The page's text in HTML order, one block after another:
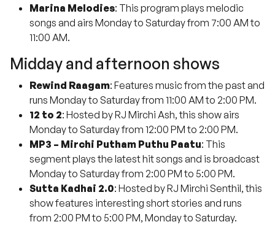
Marina Melodies: This program plays melodic
songs and airs Monday to Saturday from 7:00 AM to
11:00 AM.
Midday and afternoon shows
Rewind Raagam: Features music from the past and
runs Monday to Saturday from 11:00 AM to 2:00 PM.
12 to 2: Hosted by RJ Mirchi Ash, this show airs
Monday to Saturday from 12:00 PM to 2:00 PM.
MP3 – Mirchi Putham Puthu Paatu: This
segment plays the latest hit songs and is broadcast
Monday to Saturday from 2:00 PM to 5:00 PM.
Sutta Kadhai 2.0: Hosted by RJ Mirchi Senthil, this
show features interesting short stories and runs
from 2:00 PM to 5:00 PM, Monday to Saturday.